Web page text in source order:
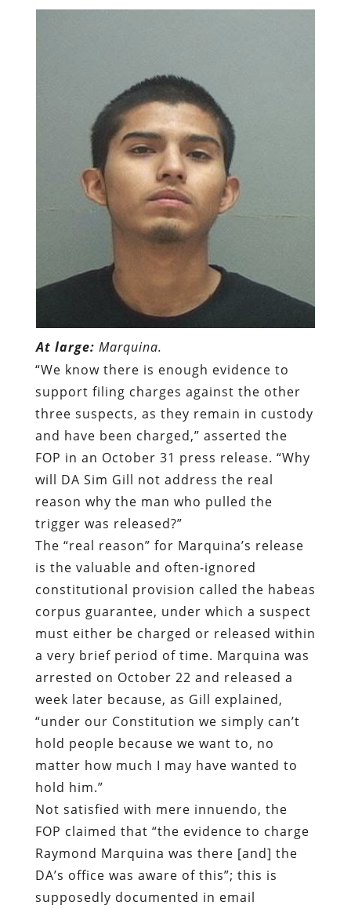
At large: Marquina.
“We know there is enough evidence to
support filing charges against the other
three suspects, as they remain in custody
and have been charged,” asserted the
FOP in an October 31 press release. “Why
will DA Sim Gill not address the real
reason why the man who pulled the
trigger was released?”
The “real reason” for Marquina’s release
is the valuable and often-ignored
constitutional provision called the habeas
corpus guarantee, under which a suspect
must either be charged or released within
a very brief period of time. Marquina was
arrested on October 22 and released a
week later because, as Gill explained,
“under our Constitution we simply can’t
hold people because we want to, no
matter how much I may have wanted to
hold him.”
Not satisfied with mere innuendo, the
FOP claimed that “the evidence to charge
Raymond Marquina was there [and] the
DA’s office was aware of this”; this is
supposedly documented in email